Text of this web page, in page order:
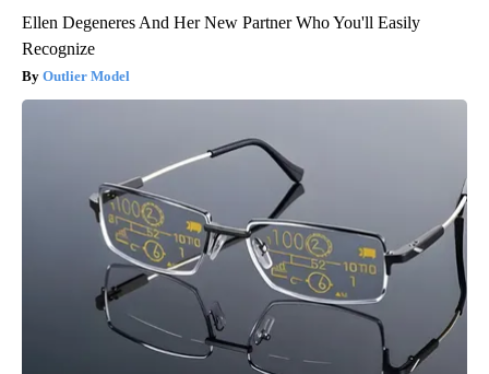
Ellen Degeneres And Her New Partner Who You'll Easily
Recognize
Outlier Model